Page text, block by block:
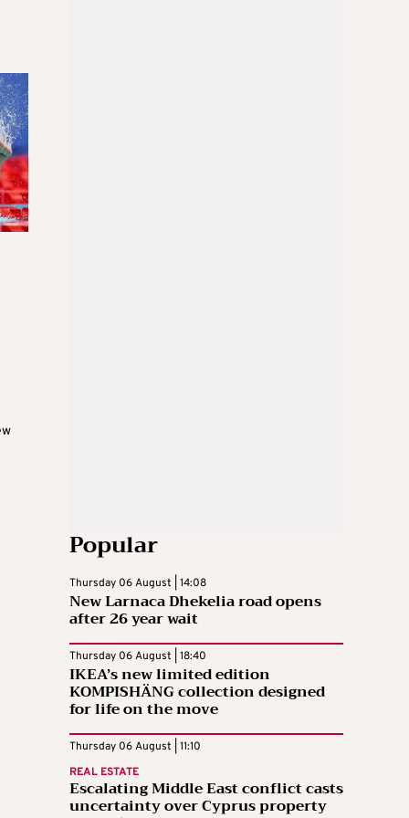
Popular
Thursday 06 August | 14:08
New Larnaca Dhekelia road opens
after 26 year wait
Thursday 06 August | 18:40
IKEA’s new limited edition
KOMPISHÄNG collection designed
for life on the move
Thursday 06 August | 11:10
REAL ESTATE
Escalating Middle East conflict casts
uncertainty over Cyprus property